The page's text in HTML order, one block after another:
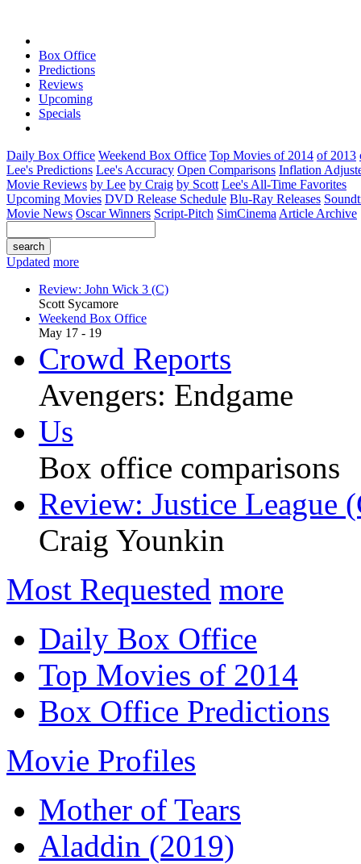
Box Office
Predictions
Reviews
Upcoming
Specials
Daily Box Office Weekend Box Office Top Movies of 2014 of 2013
Lee's Predictions Lee's Accuracy Open Comparisons Inflation
Movie Reviews by Lee by Craig by Scott Lee's All-Time Favorites
Upcoming Movies DVD Release Schedule Blu-Ray Releases
Movie News Oscar Winners Script-Pitch SimCinema Article Archive
Updated more
Review: John Wick 3 (C)
Scott Sycamore
Weekend Box Office
May 17 - 19
Crowd Reports
Avengers: Endgame
Us
Box office comparisons
Review: Justice League
Craig Younkin
Most Requested more
Daily Box Office
Top Movies of 2014
Box Office Predictions
Movie Profiles
Mother of Tears
Aladdin (2019)